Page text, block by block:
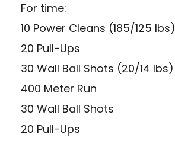
For time:
10 Power Cleans (185/125 lbs)
20 Pull-Ups
30 Wall Ball Shots (20/14 lbs)
400 Meter Run
30 Wall Ball Shots
20 Pull-Ups